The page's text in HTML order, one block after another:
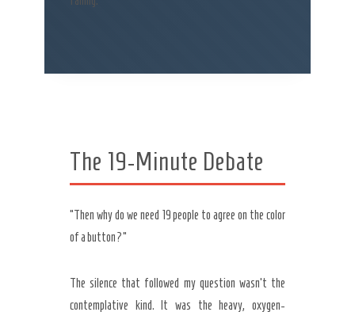
The 19-Minute Debate
“Then why do we need 19 people to agree on the color
of a button?”
The silence that followed my question wasn’t the
contemplative kind. It was the heavy, oxygen-